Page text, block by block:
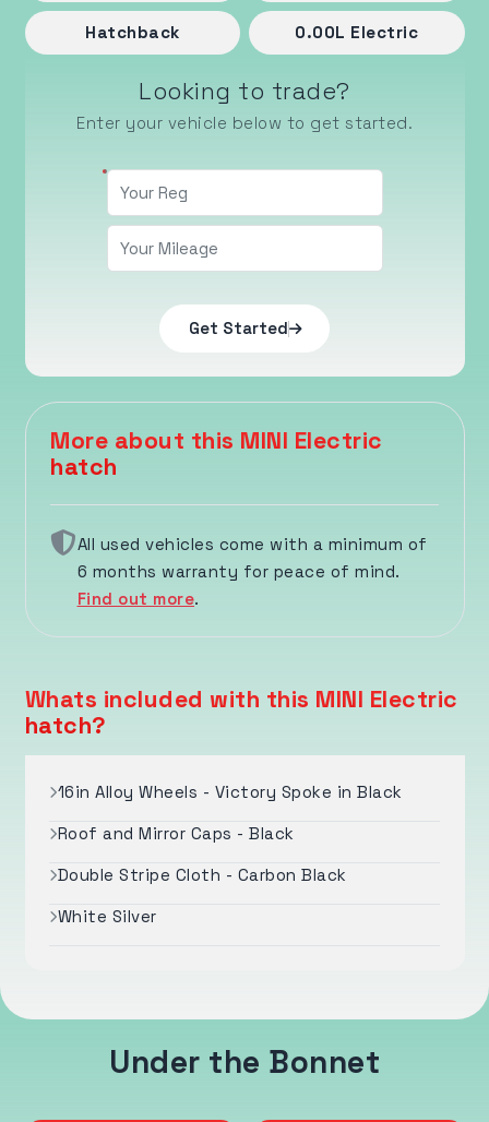
Hatchback 0.00L Electric
Looking to trade?
Enter your vehicle below to get started.
Get Started
More about this MINI Electric
hatch
All used vehicles come with a minimum of
6 months warranty for peace of mind.
Find out more.
Whats included with this MINI Electric
hatch?
16in Alloy Wheels - Victory Spoke in Black
Roof and Mirror Caps - Black
Double Stripe Cloth - Carbon Black
White Silver
Under the Bonnet